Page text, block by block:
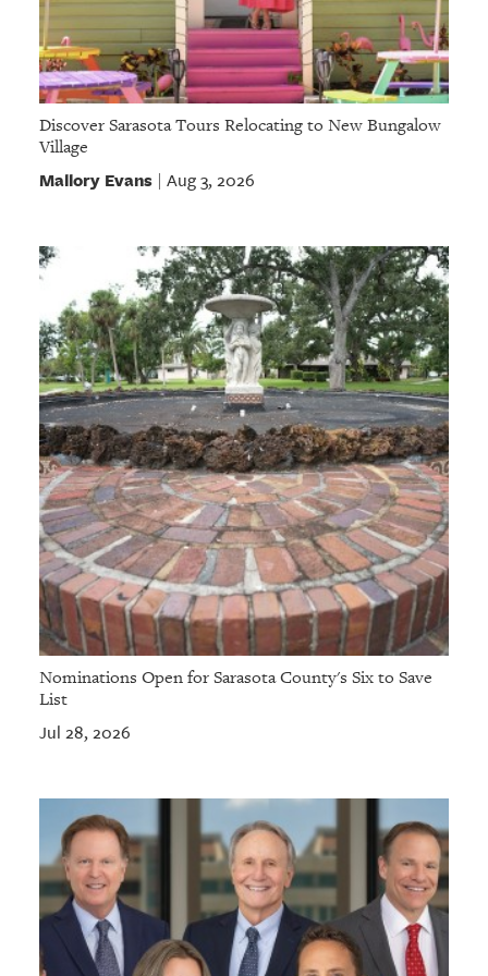
Discover Sarasota Tours Relocating to New Bungalow
Village
Mallory Evans| Aug 3, 2026
Nominations Open for Sarasota County's Six to Save
List
Jul 28, 2026